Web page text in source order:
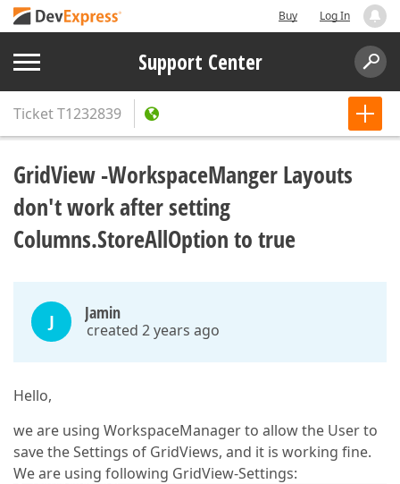
Buy Log In
Support Center
TicketT1232839
GridView -WorkspaceManger Layouts
don't work after setting
Columns.StoreAllOption to true
J Jamin
created 2 years ago
Hello,
we are using WorkspaceManager to allow the User to
save the Settings of GridViews, and it is working fine.
We are using following GridView-Settings: